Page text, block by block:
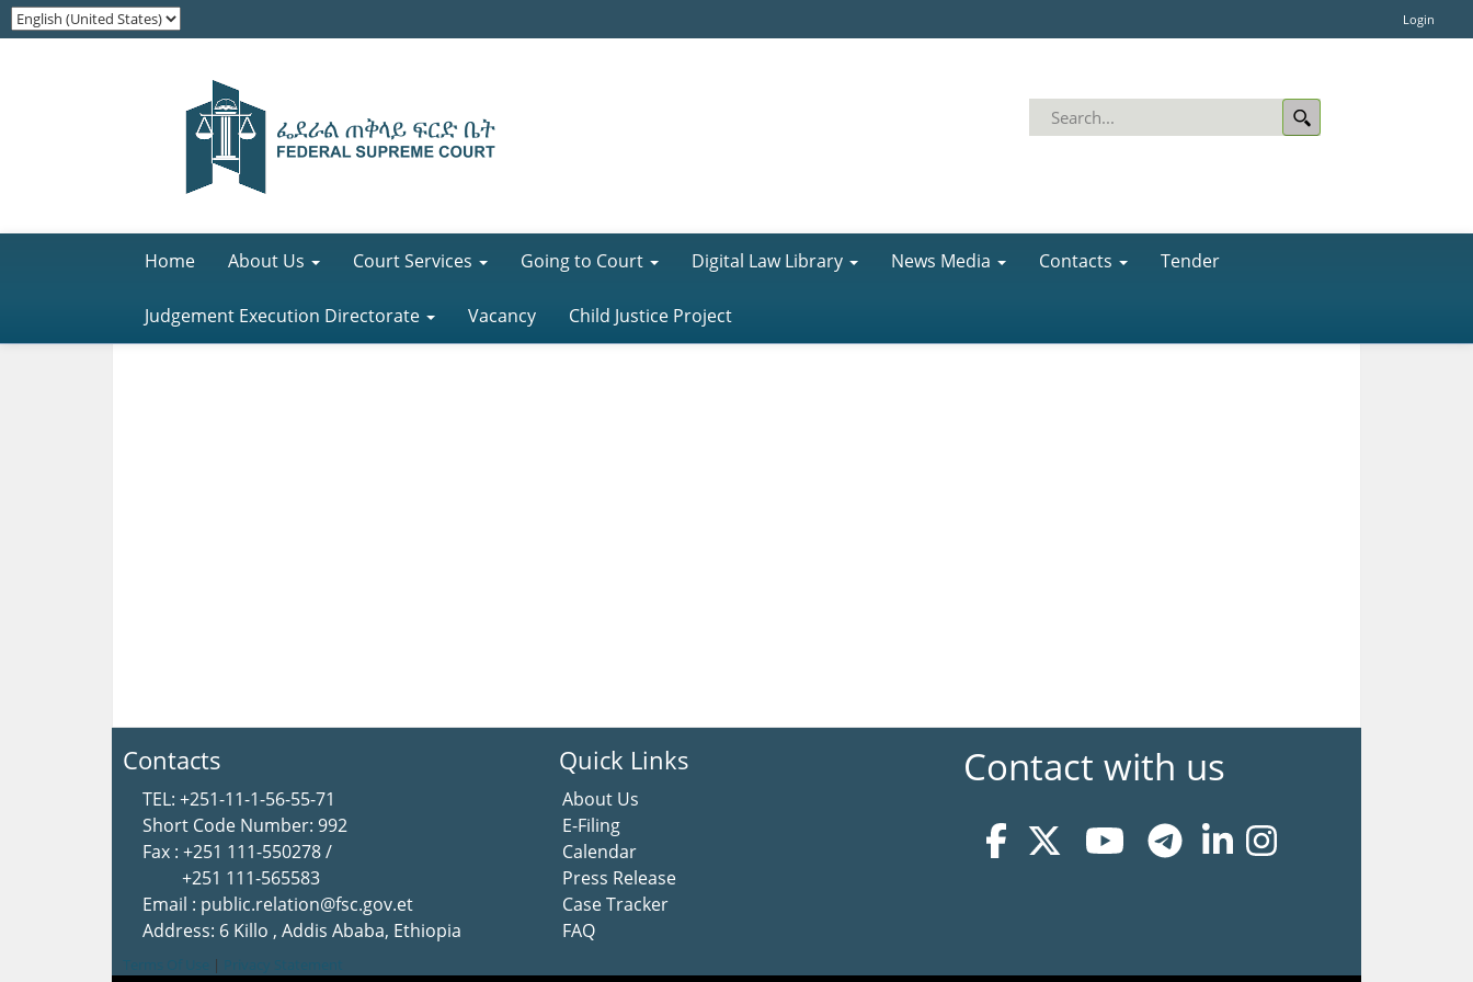
Login
Home About Us Court Services Going to Court Digital Law Library News Media Contacts Tender
Judgement Execution Directorate Vacancy Child Justice Project
Contacts
TEL: +251-11-1-56-55-71
Short Code Number: 992
Fax : +251 111-550278 /
+251 111-565583
Email : public.relation@fsc.gov.et
Address: 6 Killo , Addis Ababa, Ethiopia
Quick Links
About Us
E-Filing
Calendar
Press Release
Case Tracker
FAQ
Contact with us
|